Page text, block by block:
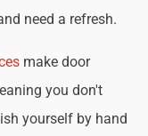
need a refresh.
make door
you don't
yourself by hand